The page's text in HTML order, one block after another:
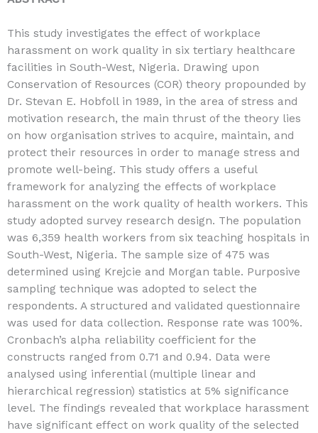
This study investigates the effect of workplace
harassment on work quality in six tertiary healthcare
facilities in South-West, Nigeria. Drawing upon
Conservation of Resources (COR) theory propounded by
Dr. Stevan E. Hobfoll in 1989, in the area of stress and
motivation research, the main thrust of the theory lies
on how organisation strives to acquire, maintain, and
protect their resources in order to manage stress and
promote well-being. This study offers a useful
framework for analyzing the effects of workplace
harassment on the work quality of health workers. This
study adopted survey research design. The population
was 6,359 health workers from six teaching hospitals in
South-West, Nigeria. The sample size of 475 was
determined using Krejcie and Morgan table. Purposive
sampling technique was adopted to select the
respondents. A structured and validated questionnaire
was used for data collection. Response rate was 100%.
Cronbach’s alpha reliability coefficient for the
constructs ranged from 0.71 and 0.94. Data were
analysed using inferential (multiple linear and
hierarchical regression) statistics at 5% significance
level. The findings revealed that workplace harassment
have significant effect on work quality of the selected